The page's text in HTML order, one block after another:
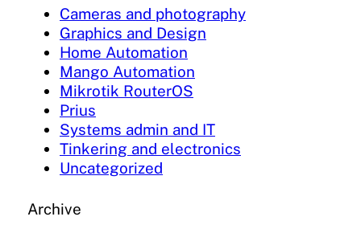
Cameras and photography
Graphics and Design
Home Automation
Mango Automation
Mikrotik RouterOS
Prius
Systems admin and IT
Tinkering and electronics
Uncategorized
Archive